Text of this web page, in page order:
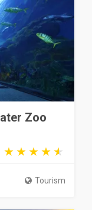
Zoo
Tourism